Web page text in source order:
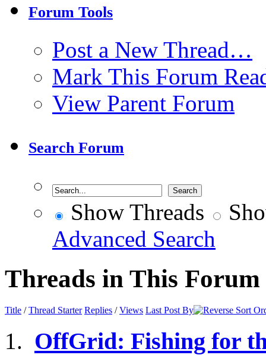
Forum Tools
Post a New Thread…
Mark This Forum
View Parent Forum
Search Forum
Show Threads
Advanced Search
Threads in This Forum
Title /Thread Starter Replies /Views Last Post By
OffGrid: Fishing for